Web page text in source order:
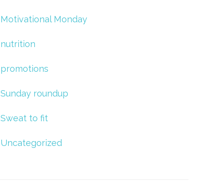
Motivational Monday
nutrition
promotions
Sunday roundup
Sweat to fit
Uncategorized